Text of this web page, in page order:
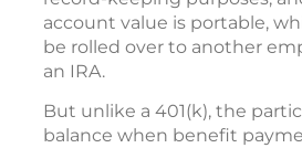
account value is portable,
be rolled over to another
an IRA.
But unlike a 401(k), the
balance when benefit